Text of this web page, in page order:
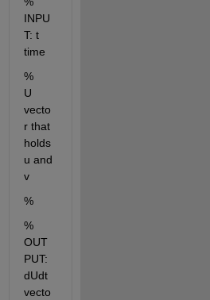
INPU
T: t
%
U
vecto
r that
holds
u and
v
%
%
OUT
PUT:
dUdt
vecto